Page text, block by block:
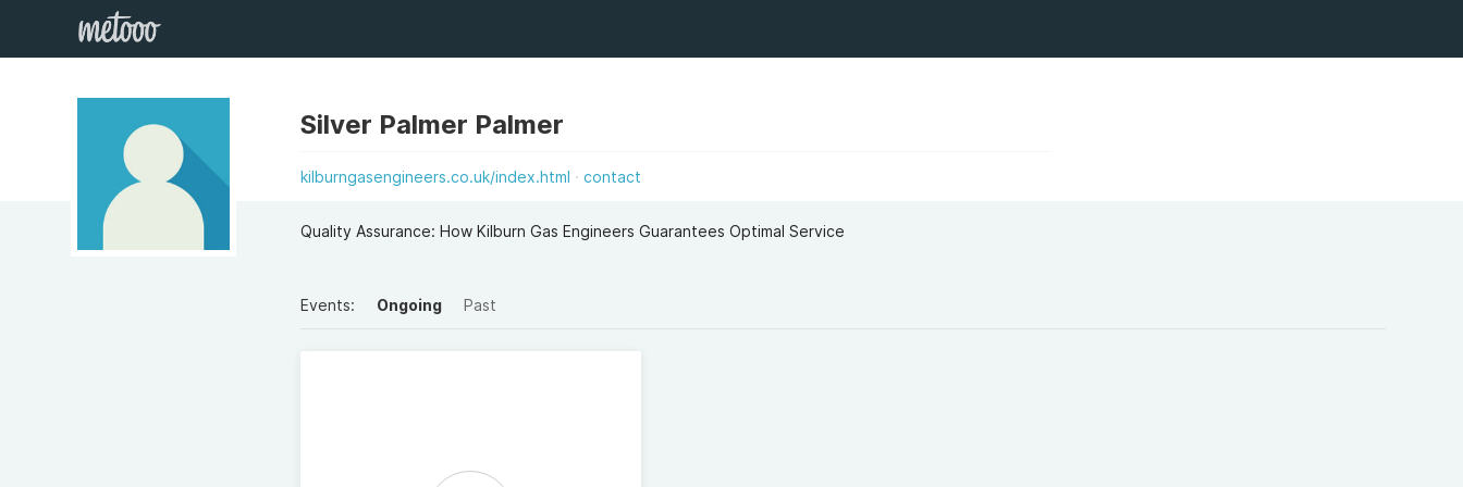
Silver Palmer Palmer
kilburngasengineers.co.uk/index.html contact
Quality Assurance: How Kilburn Gas Engineers Guarantees Optimal Service
Events: Ongoing Past